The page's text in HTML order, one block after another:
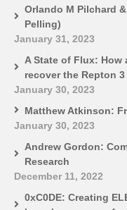
Orlando M Pilchard
Pelling)
January 31, 2023
A State of Flux:
recover the Repton
January 30, 2023
Matthew Atkinson:
January 30, 2023
Andrew Gordon:
Research
December 11, 2022
0xC0DE: Creating